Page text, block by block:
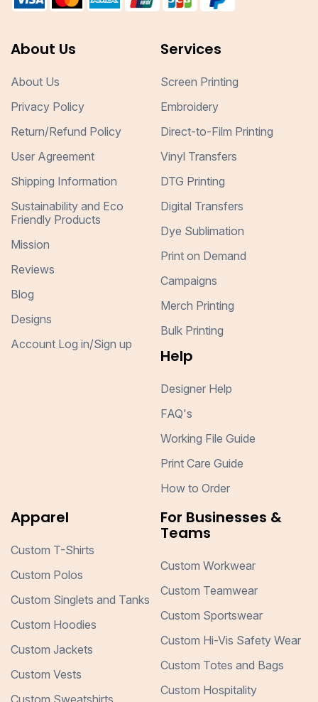
About Us
About Us
Privacy Policy
Return/Refund Policy
User Agreement
Shipping Information
Sustainability and Eco
Friendly Products
Mission
Reviews
Blog
Designs
Account Log in/Sign up
Services
Screen Printing
Embroidery
Direct-to-Film Printing
Vinyl Transfers
DTG Printing
Digital Transfers
Dye Sublimation
Print on Demand
Campaigns
Merch Printing
Bulk Printing
Help
Designer Help
FAQ's
Working File Guide
Print Care Guide
How to Order
Apparel
Custom T-Shirts
Custom Polos
Custom Singlets and Tanks
Custom Hoodies
Custom Jackets
Custom Vests
For Businesses &
Teams
Custom Workwear
Custom Teamwear
Custom Sportswear
Custom Hi-Vis Safety Wear
Custom Totes and Bags
Custom Hospitality